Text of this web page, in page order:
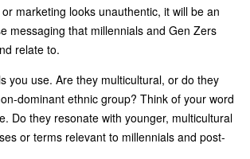
marketing looks unauthentic, it will be an
messaging that millennials and Gen Zers
relate to.
you use. Are they multicultural, or do they
dominant ethnic group? Think of your word
Do they resonate with younger, multicultural
or terms relevant to millennials and post-